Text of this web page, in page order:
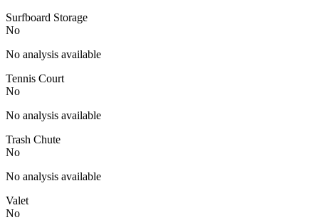
Surfboard Storage
No
No analysis available
Tennis Court
No
No analysis available
Trash Chute
No
No analysis available
Valet
No